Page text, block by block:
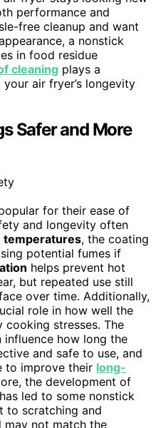
performance and
free cleanup and want
a nonstick
in food residue
cleaning plays a
air fryer’s longevity
Safer and More
for their ease of
and longevity often
temperatures, the coating
potential fumes if
helps prevent hot
but repeated use still
over time. Additionally,
role in how well the
stresses. The
influence how long the
and safe to use, and
to improve their long-
the development of
has led to some nonstick
to scratching and
may not match the